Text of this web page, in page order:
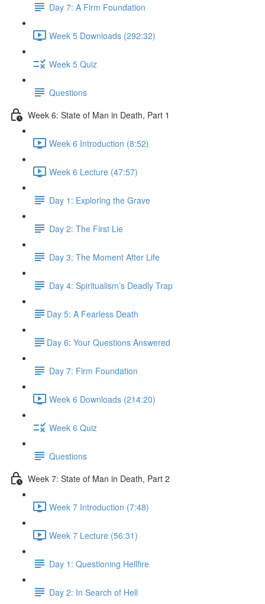
Day 7: A Firm Foundation
Week 5 Downloads (292:32)
Week 5 Quiz
Questions
Week 6: State of Man in Death, Part 1
Week 6 Introduction (8:52)
Week 6 Lecture (47:57)
Day 1: Exploring the Grave
Day 2: The First Lie
Day 3: The Moment After Life
Day 4: Spiritualism’s Deadly Trap
​Day 5: A Fearless Death
​Day 6: Your Questions Answered
Day 7: Firm Foundation
Week 6 Downloads (214:20)
Week 6 Quiz
Questions
Week 7: State of Man in Death, Part 2
Week 7 Introduction (7:48)
Week 7 Lecture (56:31)
Day 1: Questioning Hellfire
Day 2: In Search of Hell